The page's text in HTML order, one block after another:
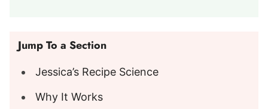
Jump To a Section
Jessica’s Recipe Science
Why It Works